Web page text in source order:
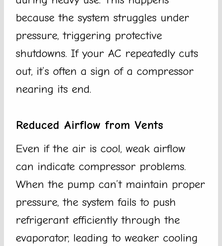
because the system struggles under
pressure, triggering protective
shutdowns. If your AC repeatedly cuts
out, it’s often a sign of a compressor
nearing its end.
Reduced Airflow from Vents
Even if the air is cool, weak airflow
can indicate compressor problems.
When the pump can’t maintain proper
pressure, the system fails to push
refrigerant efficiently through the
evaporator, leading to weaker cooling